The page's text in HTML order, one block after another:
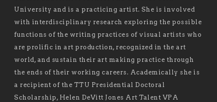
University and is a practicing artist. She is involved
with interdisciplinary research exploring the possible
functions of the writing practices of visual artists who
are prolific in art production, recognized in the art
world, and sustain their art making practice through
the ends of their working careers. Academically she is
a recipient of the TTU Presidential Doctoral
Scholarship, Helen DeVitt Jones Art Talent VPA